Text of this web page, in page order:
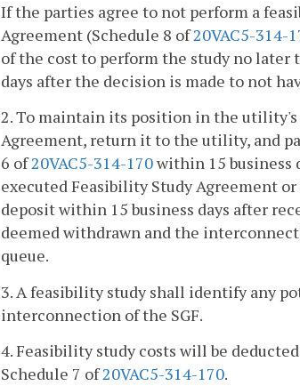
If the parties agree to not perform a
Agreement (Schedule 8 of20VAC5-314-
of the cost to perform the study no later
days after the decision is made to not
2. To maintain its position in the
Agreement, return it to the utility, and
6 of20VAC5-314-170within 15 business
executed Feasibility Study Agreement
deposit within 15 business days after
deemed withdrawn and the
queue.
3. A feasibility study shall identify any
interconnection of the SGF.
4. Feasibility study costs will be
Schedule 7 of20VAC5-314-170.